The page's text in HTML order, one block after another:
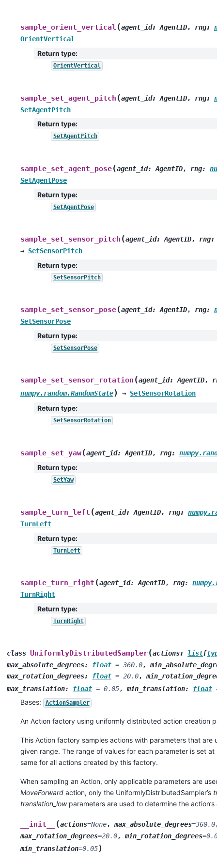
sample_orient_vertical (agent_id: AgentID, rng:
OrientVertical
Return type:
OrientVertical
sample_set_agent_pitch (agent_id: AgentID, rng:
SetAgentPitch
Return type:
SetAgentPitch
sample_set_agent_pose(agent_id: AgentID, rng:
SetAgentPose
Return type:
SetAgentPose
sample_set_sensor_pitch (agent_id: AgentID, rng:
→ SetSensorPitch
Return type:
SetSensorPitch
sample_set_sensor_pose(agent_id: AgentID, rng:
SetSensorPose
Return type:
SetSensorPose
sample_set_sensor_rotation (agent_id: AgentID,
numpy.random.RandomState) → SetSensorRotation
Return type:
SetSensorRotation
sample_set_yaw(agent_id: AgentID, rng:
Return type:
SetYaw
sample_turn_left (agent_id: AgentID, rng:
TurnLeft
Return type:
TurnLeft
sample_turn_right (agent_id: AgentID, rng:
TurnRight
Return type:
TurnRight
class UniformlyDistributedSampler(actions: list[
max_absolute_degrees: float = 360.0,
max_rotation_degrees: float = 20.0,
max_translation: float = 0.05, min_translation: float
Bases: ActionSampler
An Action factory using uniformly distributed action creation
This Action factory samples actions with parameters that are
given range. The range of values for each parameter is set
same for all actions created by this factory.
When sampling an Action, only applicable parameters are
MoveForward action, only the UniformlyDistributedSampler’s
translation_lowparameters are used to determine the action’s
__init__ (actions=None, max_absolute_degrees=360.0
max_rotation_degrees=20.0, min_rotation_degrees=
min_translation=0.05)